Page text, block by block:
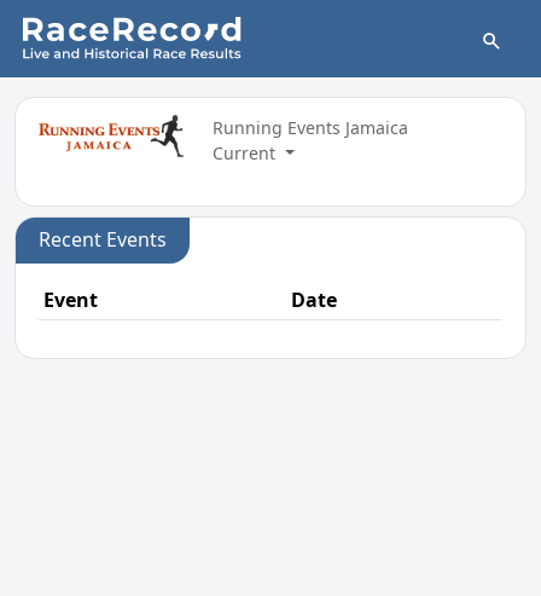
Running Events Jamaica
Current
Recent Events
Event Date